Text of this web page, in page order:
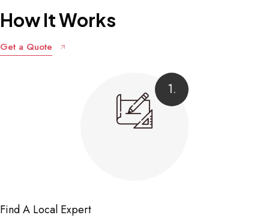
HowItWorks
Get a Quote
1.
Find A Local Expert